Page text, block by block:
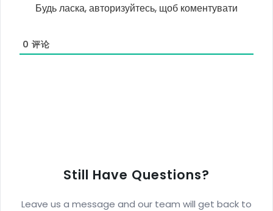
Будь ласка, авторизуйтесь, щоб коментувати
0 评论
Still Have Questions?
Leave us a message and our team will get back to